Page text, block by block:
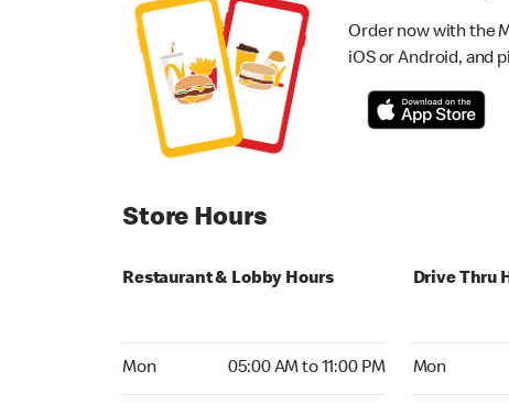
Order now with the
iOS or Android, and
Store Hours
Restaurant & Lobby Hours
Mon 05:00 AM to 11:00 PM
Drive Thru
Mon